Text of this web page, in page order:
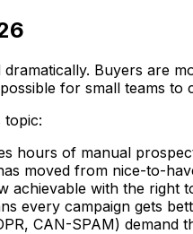
dramatically. Buyers are
for small teams
topic:
hours of manual
moved from nice-to-
achievable with the right
every campaign gets
CAN-SPAM) demand